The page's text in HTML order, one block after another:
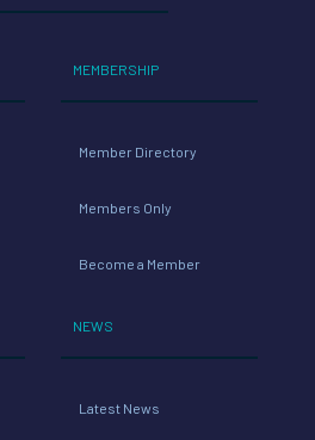
MEMBERSHIP
Member Directory
Members Only
Become a Member
NEWS
Latest News